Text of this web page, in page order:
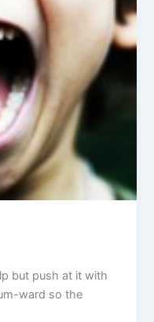
but push at it with
ward so the